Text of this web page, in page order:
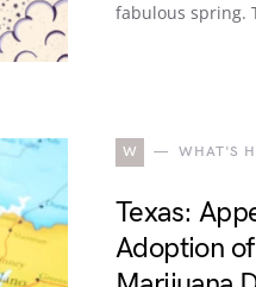
fabulous spring.
W WHAT'S
Texas:
Adoption